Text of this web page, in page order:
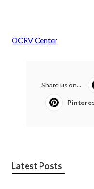
OCRV Center
Share us on...
Latest Posts